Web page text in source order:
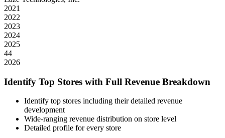
2021
2022
2023
2024
2025
44
2026
Identify Top Stores with Full Revenue Breakdown
Identify top stores including their detailed revenue
development
Wide-ranging revenue distribution on store level
Detailed profile for every store